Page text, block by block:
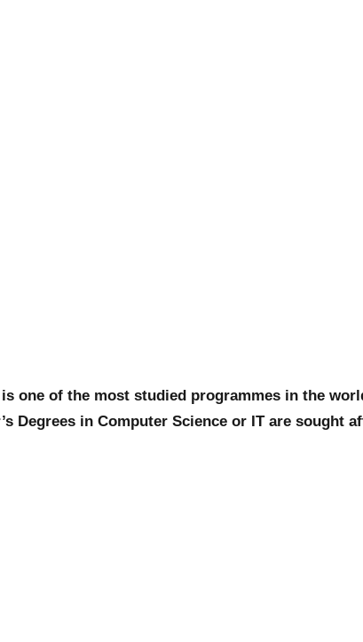
one of the most studied programmes in the
Degrees in Computer Science or IT are sought